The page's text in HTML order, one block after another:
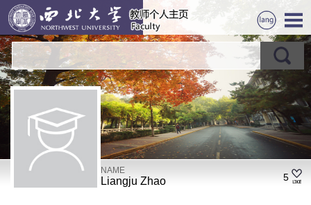
NAME
Liangju Zhao 5